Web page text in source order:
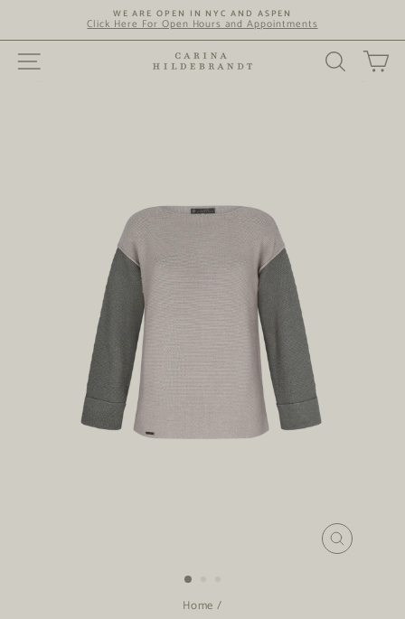
WE ARE OPEN IN NYC AND ASPEN
Click Here For Open Hours and Appointments
SITE NAVIGATION
CLOSE
Home /